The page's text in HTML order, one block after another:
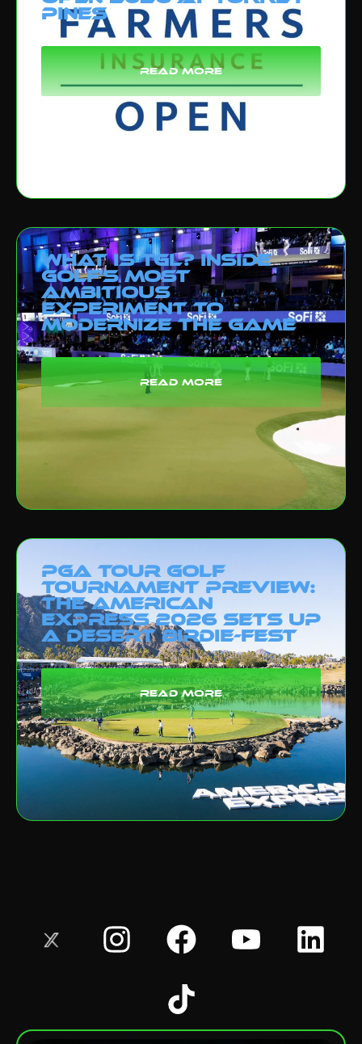
Pines
read more
What Is TGL? Inside
Golf’s Most
Ambitious
Experiment to
Modernize the Game
read more
PGA Tour Golf
Tournament Preview:
The American
Express 2026 Sets Up
a Desert Birdie-Fest
read more